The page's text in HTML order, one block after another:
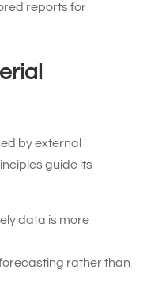
reports for
by external
guide its
data is more
rather than